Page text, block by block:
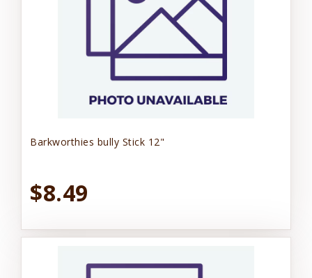
Barkworthies bully Stick 12"
$8.49